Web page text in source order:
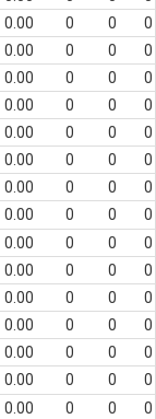
0.00 0 0
0
0.00 0 0
0
0.00 0 0
0
0.00 0 0
0
0.00 0 0
0
0.00 0 0
0
0.00 0 0
0
0.00 0 0
0
0.00 0 0
0
0.00 0 0
0
0.00 0 0
0
0.00 0 0
0
0.00 0 0
0
0.00 0 0
0
0.00 0 0
0